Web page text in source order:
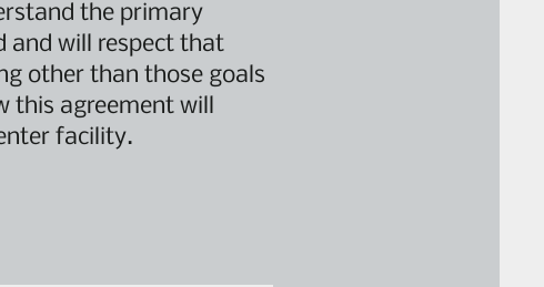
the primary
and will respect that
other than those goals
this agreement will
facility.